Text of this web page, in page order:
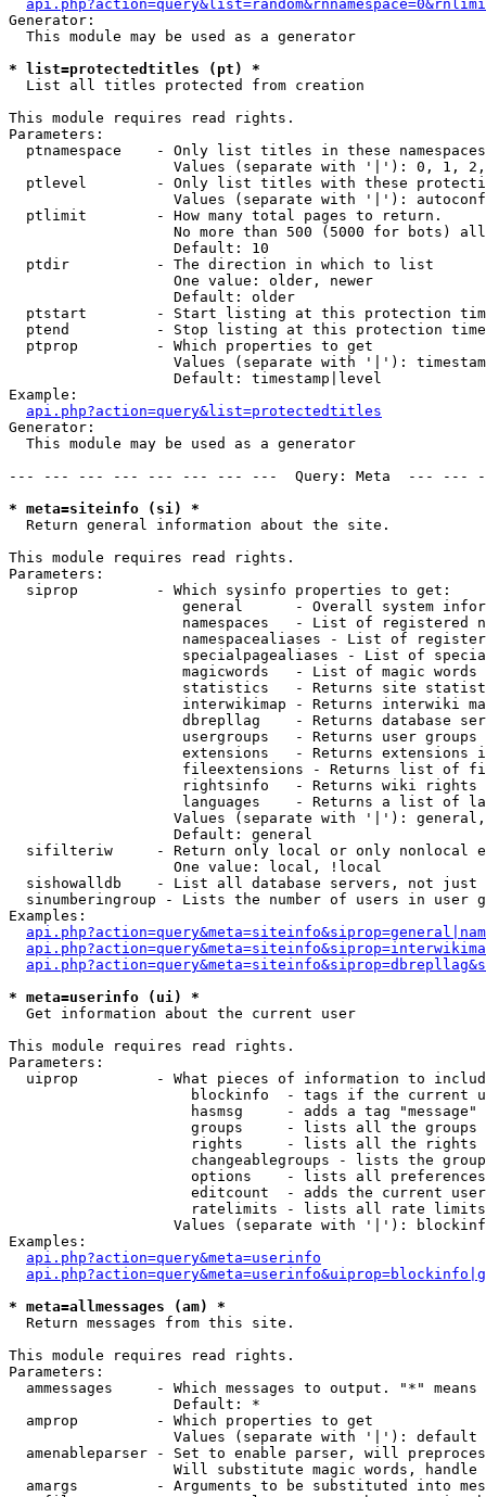
Generator:
  This module may be used as a generator
* list=protectedtitles (pt) *
List all titles protected from creation
This module requires read rights.
Parameters:
  ptnamespace    - Only list titles in these namespaces
Values (separate with '|'): 0, 1,
ptlevel        - Only list titles with these
Values (separate with '|'):
  ptlimit        - How many total pages to return.
No more than 500 (5000 for bots)
                   Default: 10
  ptdir          - The direction in which to list
                   One value: older, newer
                   Default: older
ptstart        - Start listing at this protection
ptend          - Stop listing at this protection
  ptprop         - Which properties to get
Values (separate with '|'):
                   Default: timestamp|level
Example:
api.php?action=query&list=protectedtitles
Generator:
  This module may be used as a generator
--- --- --- --- --- --- --- ---  Query: Meta  ---
* meta=siteinfo (si) *
Return general information about the site.
This module requires read rights.
Parameters:
  siprop         - Which sysinfo properties to get:
general      - Overall system
namespaces   - List of registered
namespacealiases - List of
specialpagealiases - List of
magicwords   - List of magic words
statistics   - Returns site
interwikimap - Returns interwiki
dbrepllag    - Returns database
usergroups   - Returns user
extensions   - Returns extensions
fileextensions - Returns list of
rightsinfo   - Returns wiki
languages    - Returns a list of
Values (separate with '|'):
                   Default: general
sifilteriw     - Return only local or only nonlocal
                   One value: local, !local
sishowalldb    - List all database servers, not just
sinumberingroup - Lists the number of users in user
Examples:
* meta=userinfo (ui) *
Get information about the current user
This module requires read rights.
Parameters:
uiprop         - What pieces of information to
blockinfo  - tags if the current
hasmsg     - adds a tag
groups     - lists all the groups
rights     - lists all the rights
changeablegroups - lists the
options    - lists all
editcount  - adds the current
ratelimits - lists all rate
Values (separate with '|'):
Examples:
api.php?action=query&meta=userinfo
* meta=allmessages (am) *
Return messages from this site.
This module requires read rights.
Parameters:
ammessages     - Which messages to output. "*" means
                   Default: *
  amprop         - Which properties to get
                   Values (separate with '|'): default
amenableparser - Set to enable parser, will
Will substitute magic words, handle
amargs         - Arguments to be substituted into